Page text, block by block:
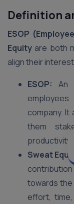
Definition
ESOP
Equity are both
align their
ESOP: An
company. It
them
productivity
Sweat
towards the
effort,